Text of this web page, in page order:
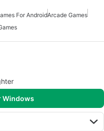
For AndroidArcade Games
Windows